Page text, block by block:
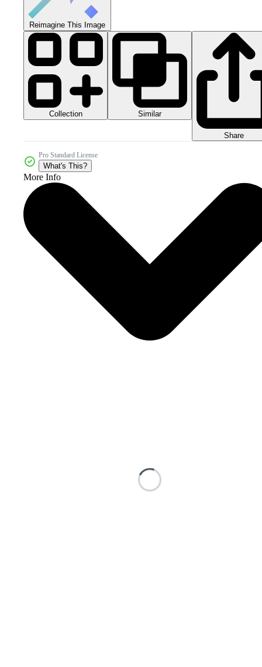
Reimagine This Image
Collection Similar
Share
Pro Standard License
What's This?
More Info